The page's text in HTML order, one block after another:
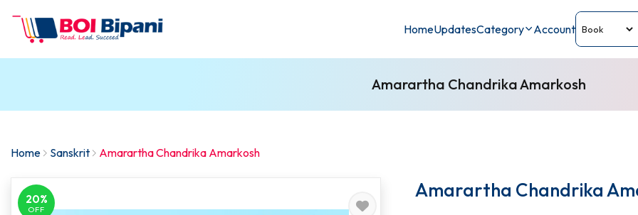
HomeUpdatesCategory Account
Amarartha Chandrika Amarkosh
Home Sanskrit Amarartha Chandrika Amarkosh
20%
OFF
Amarartha Chandrika